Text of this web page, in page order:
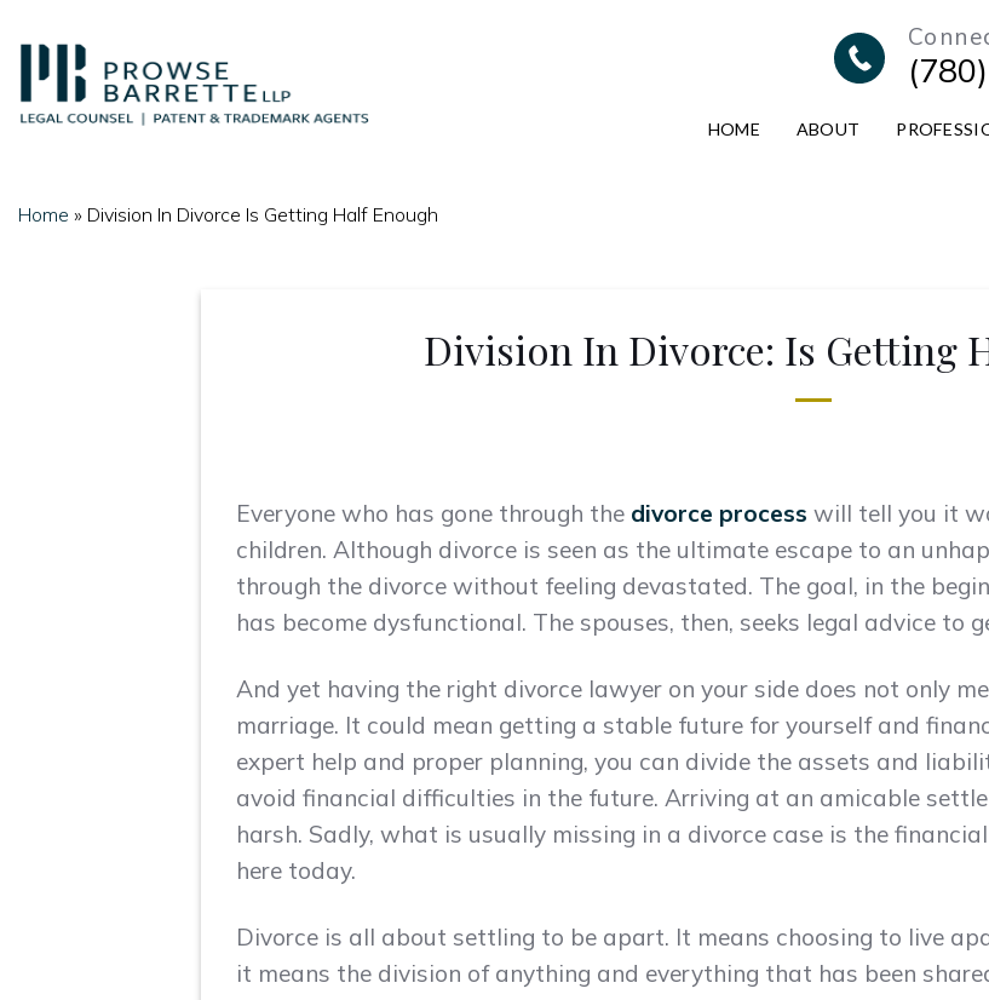
to
content
HOME ABOUT
Home » Division In Divorce Is Getting Half Enough
Division In Divorce: Is Getting
Everyone who has gone through the divorce process will tell you it
children. Although divorce is seen as the ultimate escape to an
through the divorce without feeling devastated. The goal, in the
has become dysfunctional. The spouses, then, seeks legal advice to
And yet having the right divorce lawyer on your side does not only
marriage. It could mean getting a stable future for yourself and
expert help and proper planning, you can divide the assets and
avoid financial difficulties in the future. Arriving at an amicable
harsh. Sadly, what is usually missing in a divorce case is the
here today.
Divorce is all about settling to be apart. It means choosing to live
it means the division of anything and everything that has been